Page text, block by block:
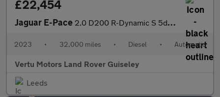
£22,454
Jaguar E-Pace 2.0 D200 R-Dynamic S 5dr Auto Diesel Estate
2023 • 32,000 miles • Diesel • Automatic
Vertu Motors Land Rover Guiseley
Leeds